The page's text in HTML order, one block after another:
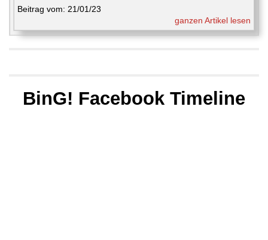
Beitrag vom: 21/01/23
ganzen Artikel lesen
BinG! Facebook Timeline